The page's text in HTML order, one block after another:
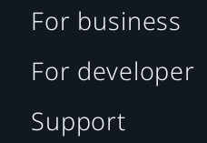
For business
For developer
Support